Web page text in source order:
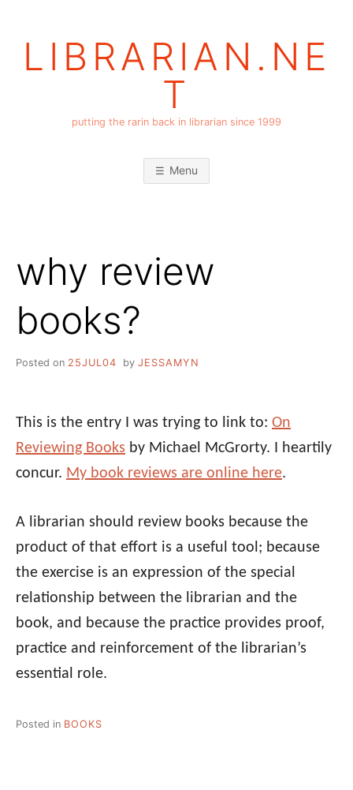
LIBRARIAN.NE
T
putting the rarin back in librarian since 1999
Menu
why review
books?
Posted on 25JUL04 by JESSAMYN
This is the entry I was trying to link to: On
Reviewing Books by Michael McGrorty. I heartily
concur. My book reviews are online here.
A librarian should review books because the
product of that effort is a useful tool; because
the exercise is an expression of the special
relationship between the librarian and the
book, and because the practice provides proof,
practice and reinforcement of the librarian’s
essential role.
Posted in BOOKS